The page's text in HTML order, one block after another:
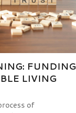
FUNDING
LIVING
of